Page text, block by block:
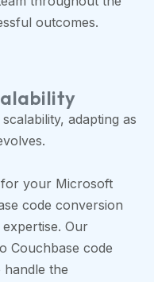
outcomes.
adapting as
for your Microsoft
code conversion
Our
Couchbase code
the